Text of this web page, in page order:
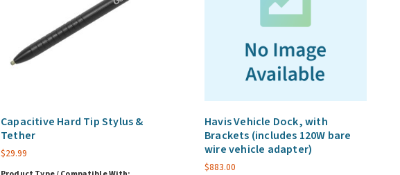
Capacitive Hard Tip Stylus &
Tether
$29.99
Havis Vehicle Dock, with
Brackets (includes 120W bare
wire vehicle adapter)
$883.00